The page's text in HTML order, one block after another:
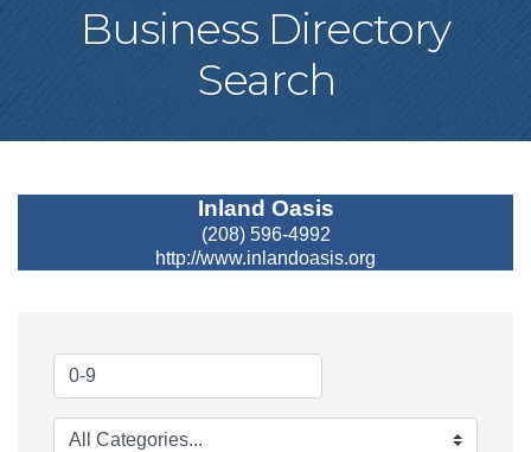
Business Directory
Search
Inland Oasis
(208) 596-4992
http://www.inlandoasis.org